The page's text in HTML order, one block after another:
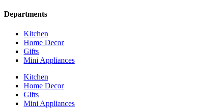
Departments
Kitchen
Home Decor
Gifts
Mini Appliances
Kitchen
Home Decor
Gifts
Mini Appliances